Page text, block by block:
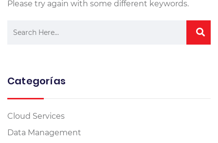
Please try again with some different keywords.
Categorías
Cloud Services
Data Management